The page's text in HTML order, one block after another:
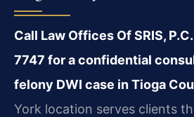
Call Law Offices Of SRIS,
7747 for a confidential
felony DWI case in Tioga
York location serves clients